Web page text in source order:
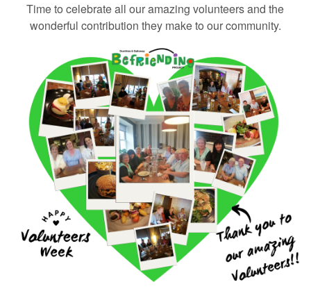
Time to celebrate all our amazing volunteers and the
wonderful contribution they make to our community.